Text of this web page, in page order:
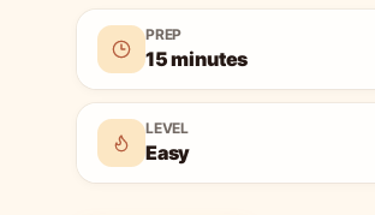
PREP
15 minutes
LEVEL
Easy